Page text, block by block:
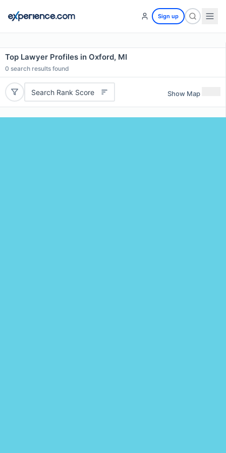
Sign up
Top Lawyer Profiles in Oxford, MI
0 search results found
Search Rank Score Show Map